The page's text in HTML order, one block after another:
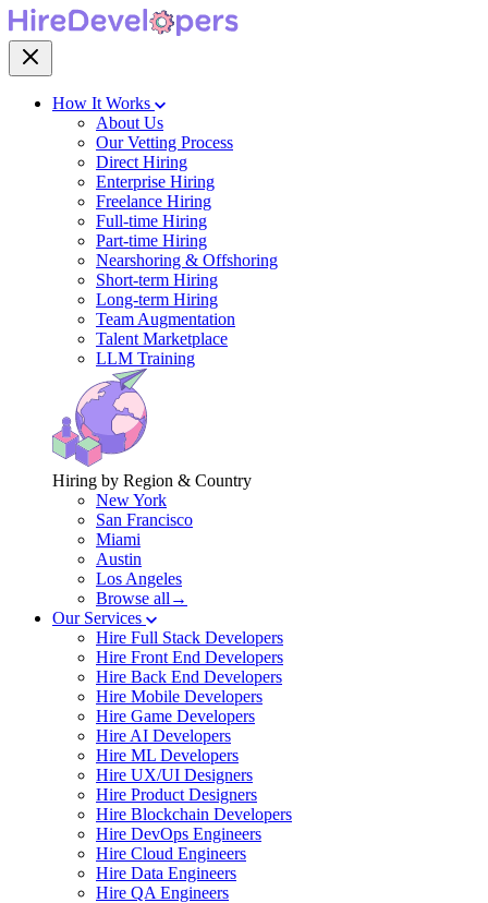
How It Works
About Us
Our Vetting Process
Direct Hiring
Enterprise Hiring
Freelance Hiring
Full-time Hiring
Part-time Hiring
Nearshoring & Offshoring
Short-term Hiring
Long-term Hiring
Team Augmentation
Talent Marketplace
LLM Training
Hiring by Region & Country
New York
San Francisco
Miami
Austin
Los Angeles
Browse all→
Our Services
Hire Full Stack Developers
Hire Front End Developers
Hire Back End Developers
Hire Mobile Developers
Hire Game Developers
Hire AI Developers
Hire ML Developers
Hire UX/UI Designers
Hire Product Designers
Hire Blockchain Developers
Hire DevOps Engineers
Hire Cloud Engineers
Hire Data Engineers
Hire QA Engineers